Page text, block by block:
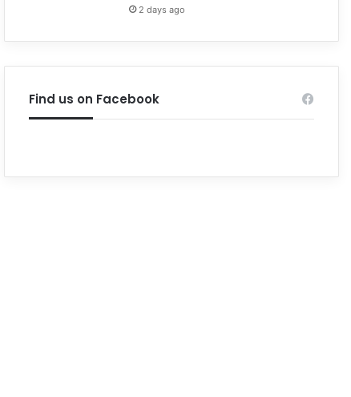
2 days ago
Find us on Facebook